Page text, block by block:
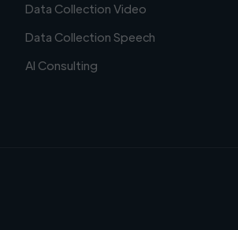
Data Collection Video
Data Collection Speech
AI Consulting